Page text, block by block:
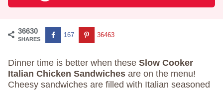
36630
SHARES
167 36463
Dinner time is better when these Slow Cooker
Italian Chicken Sandwiches are on the menu!
Cheesy sandwiches are filled with Italian seasoned